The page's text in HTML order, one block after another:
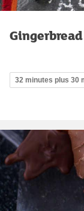
32 minutes plus 30